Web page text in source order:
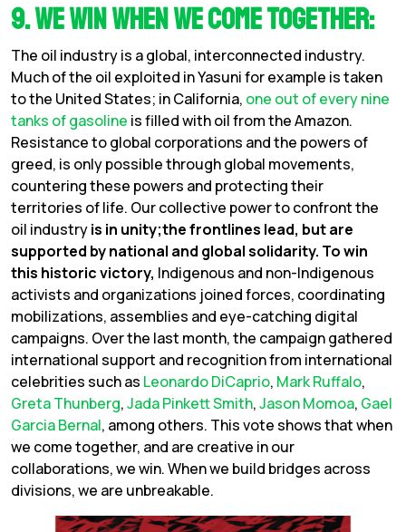
9. We Win When We Come Together:
The oil industry is a global, interconnected industry.
Much of the oil exploited in Yasuni for example is taken
to the United States; in California, one out of every nine
tanks of gasoline is filled with oil from the Amazon.
Resistance to global corporations and the powers of
greed, is only possible through global movements,
countering these powers and protecting their
territories of life. Our collective power to confront the
oil industryis in unity;the frontlines lead, but are
supported by national and global solidarity. To win
this historic victory, Indigenous and non-Indigenous
activists and organizations joined forces, coordinating
mobilizations, assemblies and eye-catching digital
campaigns. Over the last month, the campaign gathered
international support and recognition from international
celebrities such as Leonardo DiCaprio, Mark Ruffalo,
Greta Thunberg,Jada Pinkett Smith,Jason Momoa, Gael
Garcia Bernal, among others. This vote shows that when
we come together, and are creative in our
collaborations, we win. When we build bridges across
divisions, we are unbreakable.